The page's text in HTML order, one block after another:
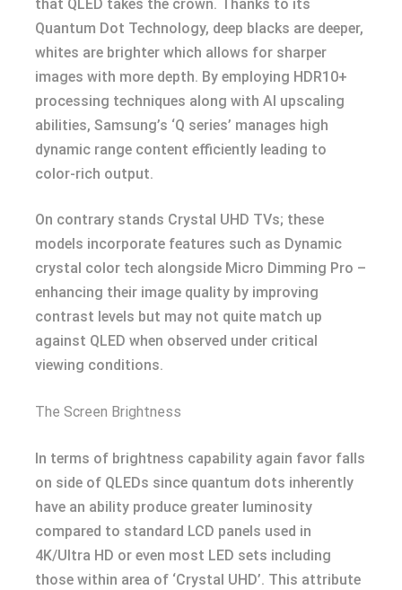
that QLED takes the crown. Thanks to its
Quantum Dot Technology, deep blacks are deeper,
whites are brighter which allows for sharper
images with more depth. By employing HDR10+
processing techniques along with AI upscaling
abilities, Samsung’s ‘Q series’ manages high
dynamic range content efficiently leading to
color-rich output.
On contrary stands Crystal UHD TVs; these
models incorporate features such as Dynamic
crystal color tech alongside Micro Dimming Pro –
enhancing their image quality by improving
contrast levels but may not quite match up
against QLED when observed under critical
viewing conditions.
The Screen Brightness
In terms of brightness capability again favor falls
on side of QLEDs since quantum dots inherently
have an ability produce greater luminosity
compared to standard LCD panels used in
4K/Ultra HD or even most LED sets including
those within area of ‘Crystal UHD’. This attribute